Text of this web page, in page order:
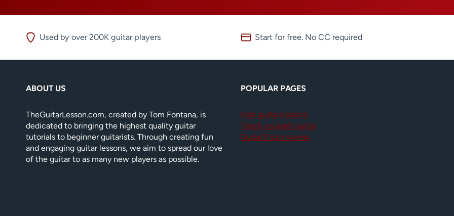
Used by over 200K guitar players Start for free. No CC required
ABOUT US
TheGuitarLesson.com, created by Tom Fontana, is
dedicated to bringing the highest quality guitar
tutorials to beginner guitarists. Through creating fun
and engaging guitar lessons, we aim to spread our love
of the guitar to as many new players as possible.
POPULAR PAGES
Kids guitar lessons
Teach yourself guitar
GuitarTricks review